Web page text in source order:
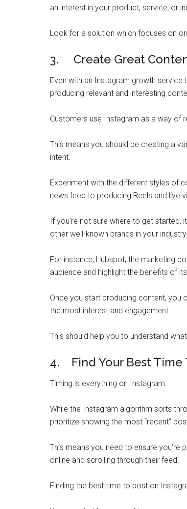
an interest in your product, service, or
Look for a solution which focuses on
3. Create Great
Even with an Instagram growth service
producing relevant and interesting
Customers use Instagram as a way of
This means you should be creating a
intent.
Experiment with the different styles of
news feed to producing Reels and live
If you’re not sure where to get
other well-known brands in your
For instance, Hubspot, the marketing
audience and highlight the benefits of
Once you start producing content, you
the most interest and engagement.
This should help you to understand
4. Find Your Best Time
Timing is everything on Instagram.
While the Instagram algorithm sorts
prioritize showing the most “recent”
This means you need to ensure
online and scrolling through their feed.
Finding the best time to post on